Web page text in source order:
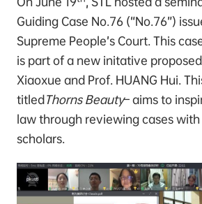
Guiding Case No.76 (“No.76”)
Supreme People’s Court. This
is part of a new initative
Xiaoxue and Prof. HUANG Hui.
titledThorns Beauty– aims to
law through reviewing cases
scholars.